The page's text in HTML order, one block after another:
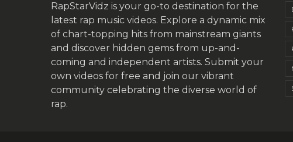
RapStarVidz is your go-to destination for the
latest rap music videos. Explore a dynamic mix
of chart-topping hits from mainstream giants
and discover hidden gems from up-and-
coming and independent artists. Submit your
own videos for free and join our vibrant
community celebrating the diverse world of
rap.